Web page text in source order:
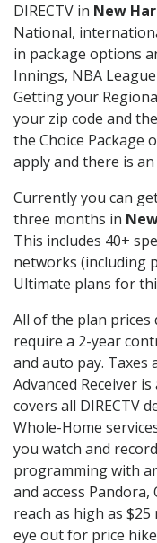
DIRECTV in New
National,
in package options
Innings, NBA
Getting your
your zip code and
the Choice Package
apply and there is
Currently you can
three months in
This includes 40+
networks (including
Ultimate plans for
All of the plan
require a 2-year
and auto pay. Taxes
Advanced Receiver
covers all DIRECTV
Whole-Home
you watch and
programming with
and access
reach as high as
eye out for price